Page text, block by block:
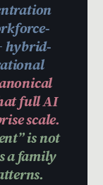
hybrid-
full AI
scale.
is not
a family